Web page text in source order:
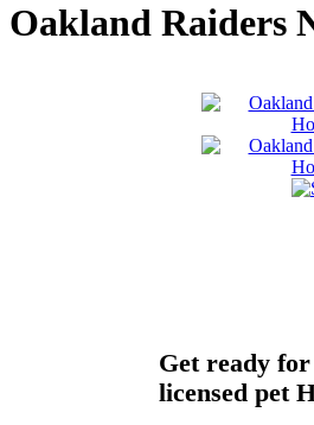
Oakland Raiders
Get ready
licensed pet